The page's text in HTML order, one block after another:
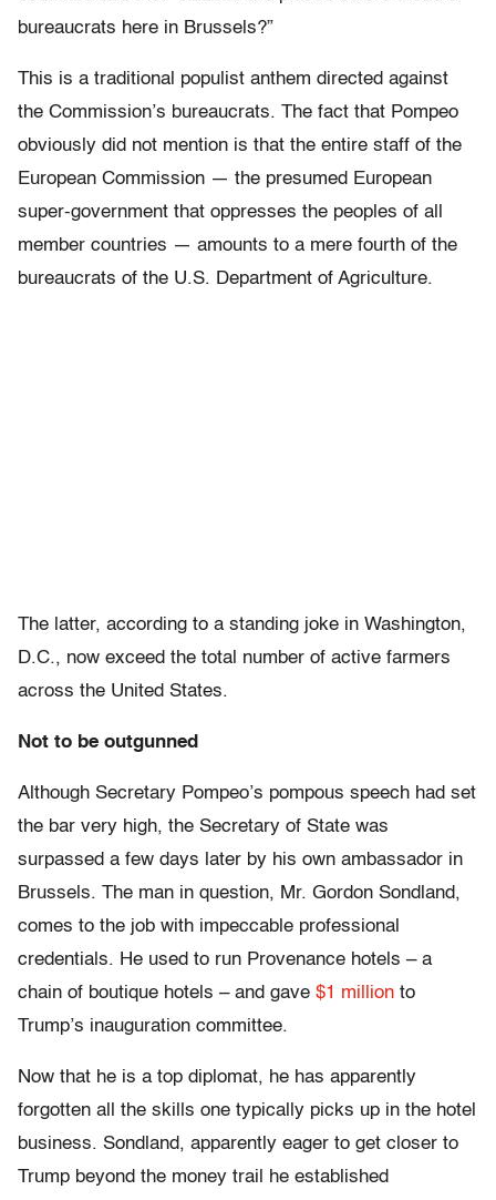
bureaucrats here in Brussels?”
This is a traditional populist anthem directed against
the Commission’s bureaucrats. The fact that Pompeo
obviously did not mention is that the entire staff of the
European Commission — the presumed European
super-government that oppresses the peoples of all
member countries — amounts to a mere fourth of the
bureaucrats of the U.S. Department of Agriculture.
The latter, according to a standing joke in Washington,
D.C., now exceed the total number of active farmers
across the United States.
Not to be outgunned
Although Secretary Pompeo’s pompous speech had set
the bar very high, the Secretary of State was
surpassed a few days later by his own ambassador in
Brussels. The man in question, Mr. Gordon Sondland,
comes to the job with impeccable professional
credentials. He used to run Provenance hotels – a
chain of boutique hotels – and gave $1 million to
Trump’s inauguration committee.
Now that he is a top diplomat, he has apparently
forgotten all the skills one typically picks up in the hotel
business. Sondland, apparently eager to get closer to
Trump beyond the money trail he established